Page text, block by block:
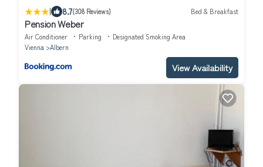
| 8.7(308 Reviews) Bed & Breakfast
Pension Weber
Air Conditioner Parking
Designated Smoking Area
Vienna
Albern
View Availability